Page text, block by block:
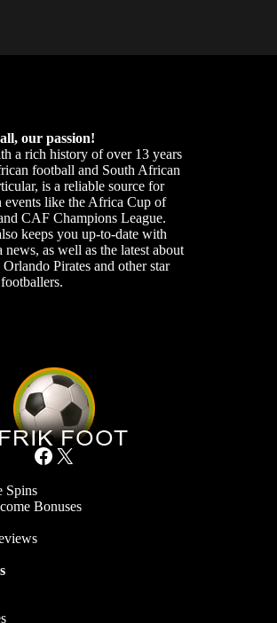
our passion!
a rich history of over 13 years
football and South African
is a reliable source for
events like the Africa Cup of
CAF Champions League.
keeps you up-to-date with
news, as well as the latest about
Pirates and other star
Facebook X
Spins
Bonuses